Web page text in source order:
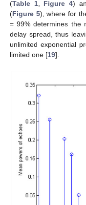
(Table 1, Figure 4)
(Figure 5), where for
= 99% determines the
delay spread, thus
unlimited exponential
limited one [19].